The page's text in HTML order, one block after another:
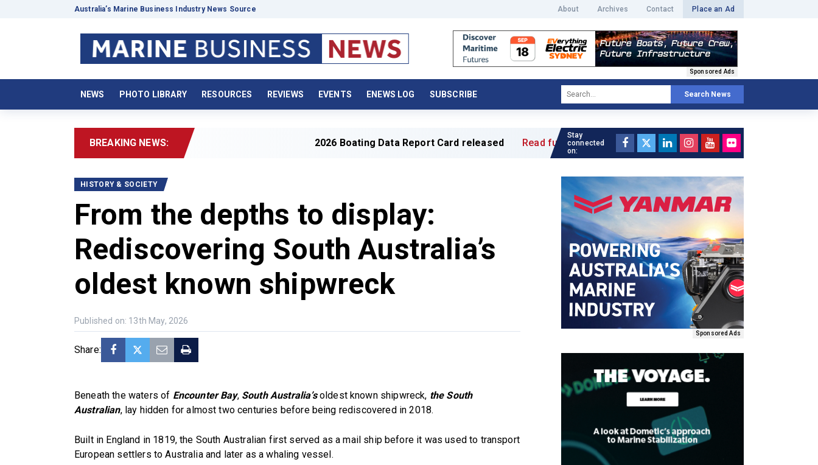
Australia’s Marine Business Industry News Source About Archives Contact Place an Ad
Sponsored Ads
NEWS PHOTO LIBRARY RESOURCES REVIEWS EVENTS ENEWS LOG SUBSCRIBE Search News
BREAKING NEWS: 2026 Boating Data Report Card released Read full article »
HISTORY & SOCIETY
From the depths to display:
Rediscovering South Australia’s
oldest known shipwreck
Published on: 13th May, 2026
Share:
Beneath the waters of Encounter Bay, South Australia’soldest known shipwreck, the South
Australian, lay hidden for almost two centuries before being rediscovered in 2018.
Built in England in 1819, the South Australian first served as a mail ship before it was used to transport
European settlers to Australia and later as a whaling vessel.
Stay
connected
on:
Sponsored Ads